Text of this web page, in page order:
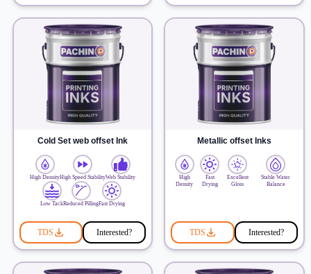
Cold Set web offset Ink
High DensityHigh Speed StabilityWeb Stability
Low TackReduced PillingFast Drying
TDS Interested?
Metallic offset Inks
High
Density
Fast
Drying
Excellent
Gloss
Stable Water
Balance
TDS Interested?